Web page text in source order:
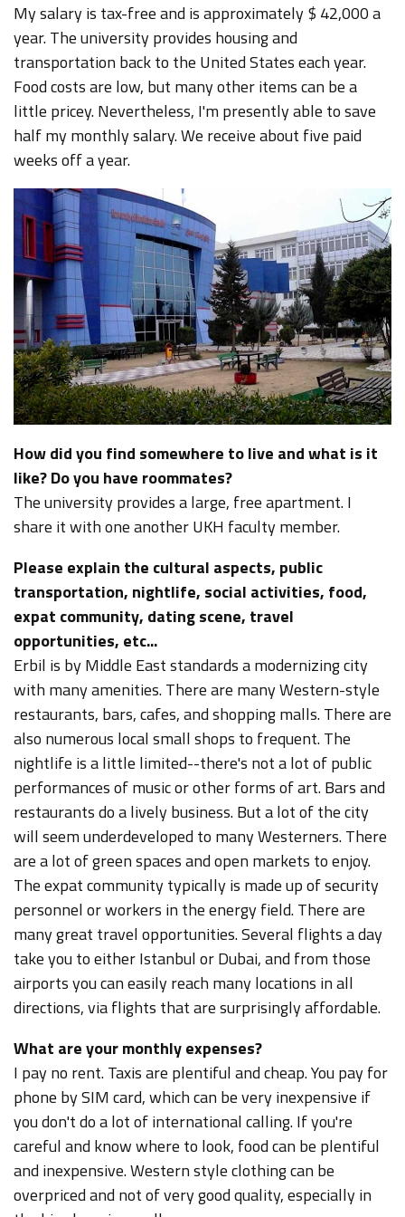
My salary is tax-free and is approximately $ 42,000 a
year. The university provides housing and
transportation back to the United States each year.
Food costs are low, but many other items can be a
little pricey. Nevertheless, I'm presently able to save
half my monthly salary. We receive about five paid
weeks off a year.
How did you find somewhere to live and what is it
like? Do you have roommates?
The university provides a large, free apartment. I
share it with one another UKH faculty member.
Please explain the cultural aspects, public
transportation, nightlife, social activities, food,
expat community, dating scene, travel
opportunities, etc...
Erbil is by Middle East standards a modernizing city
with many amenities. There are many Western-style
restaurants, bars, cafes, and shopping malls. There are
also numerous local small shops to frequent. The
nightlife is a little limited--there's not a lot of public
performances of music or other forms of art. Bars and
restaurants do a lively business. But a lot of the city
will seem underdeveloped to many Westerners. There
are a lot of green spaces and open markets to enjoy.
The expat community typically is made up of security
personnel or workers in the energy field. There are
many great travel opportunities. Several flights a day
take you to either Istanbul or Dubai, and from those
airports you can easily reach many locations in all
directions, via flights that are surprisingly affordable.
What are your monthly expenses?
I pay no rent. Taxis are plentiful and cheap. You pay for
phone by SIM card, which can be very inexpensive if
you don't do a lot of international calling. If you're
careful and know where to look, food can be plentiful
and inexpensive. Western style clothing can be
overpriced and not of very good quality, especially in